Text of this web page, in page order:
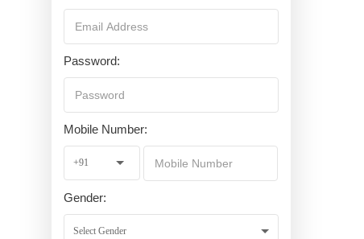
Password:
Mobile Number:
Gender: